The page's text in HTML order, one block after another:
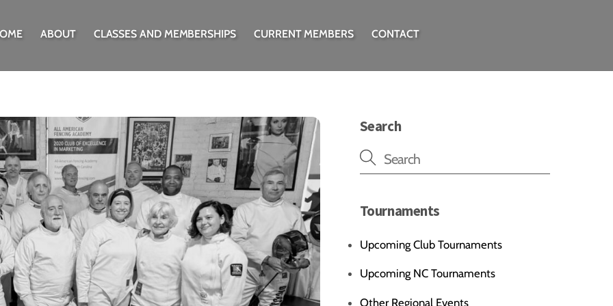
ABOUT CLASSES AND MEMBERSHIPS CURRENT MEMBERS CONTACT
Search
Tournaments
Upcoming Club Tournaments
Upcoming NC Tournaments
Other Regional Events